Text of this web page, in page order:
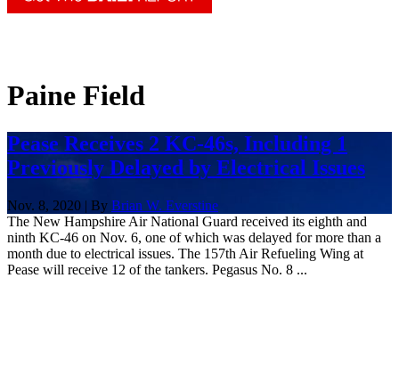
Paine Field
Pease Receives 2 KC-46s, Including 1
Previously Delayed by Electrical Issues
Nov. 8, 2020 | By Brian W. Everstine
The New Hampshire Air National Guard received its eighth and
ninth KC-46 on Nov. 6, one of which was delayed for more than a
month due to electrical issues. The 157th Air Refueling Wing at
Pease will receive 12 of the tankers. Pegasus No. 8 ...